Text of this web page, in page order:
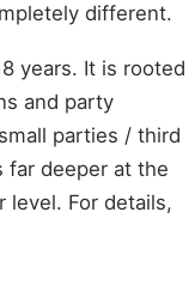
different.
years. It is rooted
and party
parties / third
far deeper at the
level. For details,